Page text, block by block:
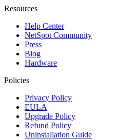
Resources
Help Center
NetSpot Community
Press
Blog
Hardware
Policies
Privacy Policy
EULA
Upgrade Policy
Refund Policy
Uninstallation Guide